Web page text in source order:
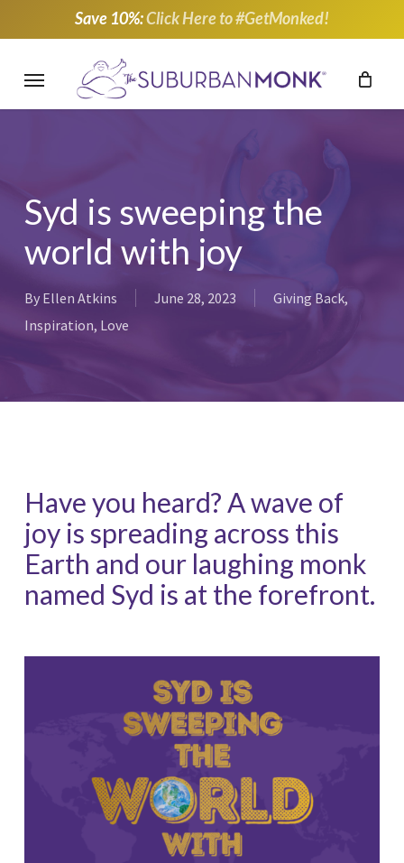
to
content
Save 10%:Click Here to #GetMonked!
Menu
Syd is sweeping the
world with joy
By Ellen Atkins June 28, 2023 Giving Back,
Inspiration, Love
Have you heard? A wave of
joy is spreading across this
Earth and our laughing monk
named Syd is at the forefront.